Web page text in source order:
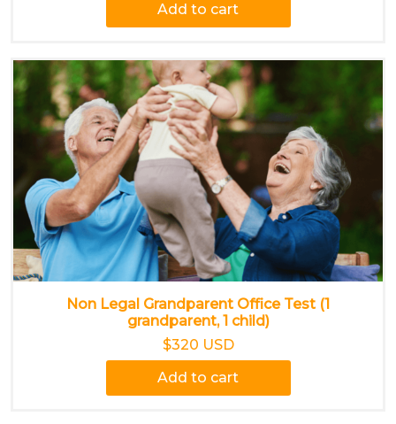
Add to cart
Non Legal Grandparent Office Test (1
grandparent, 1 child)
$320 USD
Add to cart